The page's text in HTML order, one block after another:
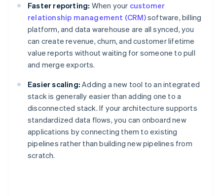
Faster reporting: When your customer
relationship management (CRM)software, billing
platform, and data warehouse are all synced, you
can create revenue, churn, and customer lifetime
value reports without waiting for someone to pull
and merge exports.
Easier scaling: Adding a new tool to an integrated
stack is generally easier than adding one to a
disconnected stack. If your architecture supports
standardized data flows, you can onboard new
applications by connecting them to existing
pipelines rather than building new pipelines from
scratch.